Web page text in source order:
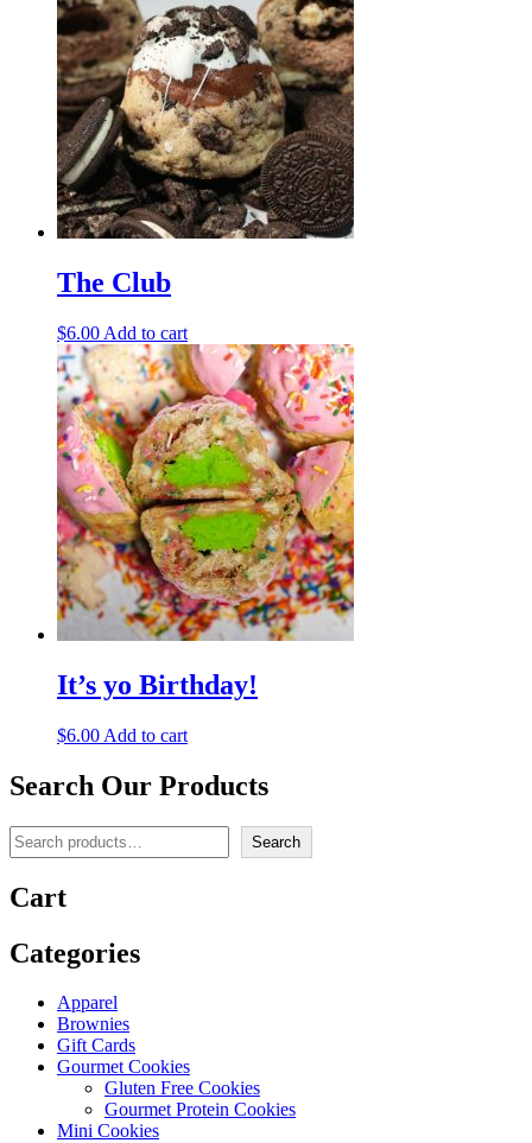
The Club
$6.00 Add to cart
It’s yo Birthday!
$6.00 Add to cart
Search Our Products
Search Search
Cart
Categories
Apparel
Brownies
Gift Cards
Gourmet Cookies
Gluten Free Cookies
Gourmet Protein Cookies
Mini Cookies